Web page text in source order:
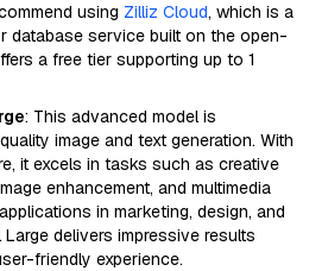
using Zilliz Cloud, which is a
database service built on the open-
a free tier supporting up to 1
: This advanced model is
image and text generation. With
it excels in tasks such as creative
enhancement, and multimedia
in marketing, design, and
Large delivers impressive results
friendly experience.